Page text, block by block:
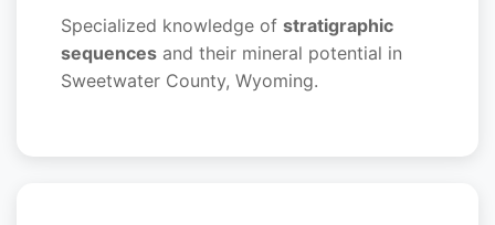
Specialized knowledge of stratigraphic
sequences and their mineral potential in
Sweetwater County, Wyoming.